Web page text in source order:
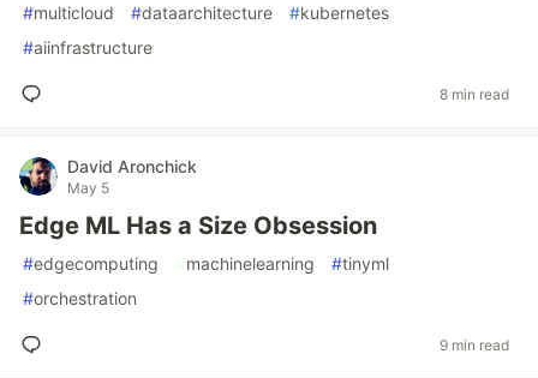
#multicloud #dataarchitecture #kubernetes
#aiinfrastructure
8 min read
David Aronchick
May 5
Edge ML Has a Size Obsession
#edgecomputing #machinelearning #tinyml
#orchestration
9 min read